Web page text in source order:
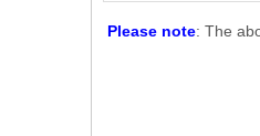
Please note: The